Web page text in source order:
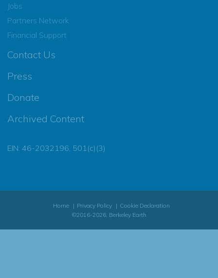
Jobs
Partners Network
Financial Support
Contact Us
Press
Donate
Archived Content
EIN: 46-2032196, 501(c)(3)
Home Privacy Policy
Cookie Declaration
©2016-2026, Berkeley Earth